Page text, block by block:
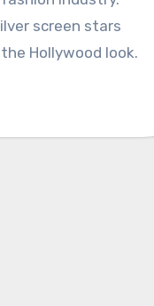
screen stars
Hollywood look.